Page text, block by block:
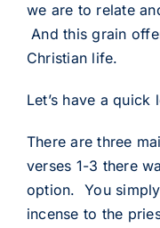
we are to relate
And this grain
Christian life.
Let’s have a
There are three
verses 1-3 there
option. You
incense to the